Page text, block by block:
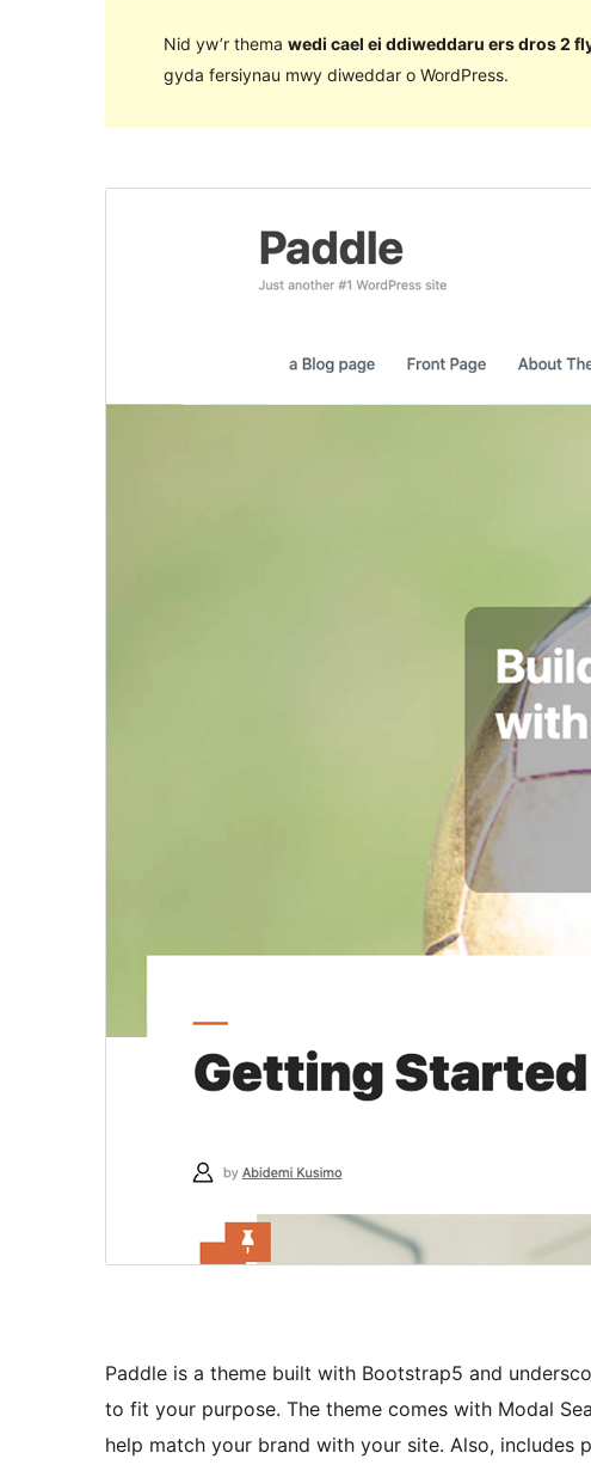
Nid yw’r thema wedi cael ei ddiweddaru ers dros 2
gyda fersiynau mwy diweddar o WordPress.
Paddle is a theme built with Bootstrap5 and
to fit your purpose. The theme comes with Modal
help match your brand with your site. Also,